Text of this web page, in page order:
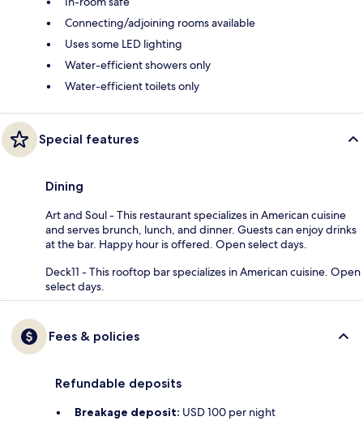
Connecting/adjoining rooms available
Uses some LED lighting
Water-efficient showers only
Water-efficient toilets only
Special features
Dining
Art and Soul - This restaurant specializes in American cuisine
and serves brunch, lunch, and dinner. Guests can enjoy drinks
at the bar. Happy hour is offered. Open select days.
Deck11 - This rooftop bar specializes in American cuisine. Open
select days.
Fees & policies
Refundable deposits
Breakage deposit: USD 100 per night